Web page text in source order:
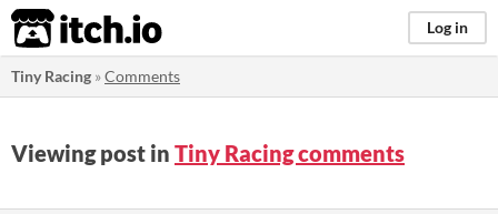
itch.io Log in
Tiny Racing »Comments
Viewing post in Tiny Racing comments